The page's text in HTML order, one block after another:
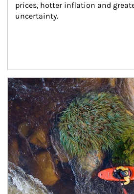
prices, hotter inflation and
uncertainty.
Article Image